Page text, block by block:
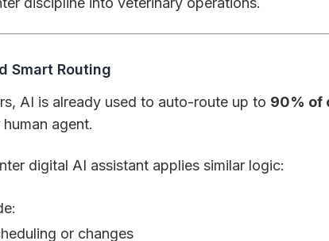
Smart Routing
AI is already used to auto-route up to 90% of
agent.
digital AI assistant applies similar logic:
or changes